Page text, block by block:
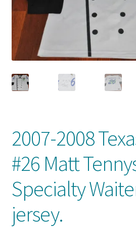
Front Page
Gameworn Equipment
Gameworn Jerseys — NHL
Home
Memorabilia
My Account
Programs
2007-2008
#26 Matt
Specialty
jersey.